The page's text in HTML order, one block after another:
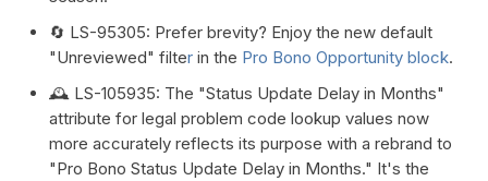
🔄 LS-95305: Prefer brevity? Enjoy the new default
"Unreviewed" filter in the Pro Bono Opportunity block.
🕰️ LS-105935: The "Status Update Delay in Months"
attribute for legal problem code lookup values now
more accurately reflects its purpose with a rebrand to
"Pro Bono Status Update Delay in Months." It's the